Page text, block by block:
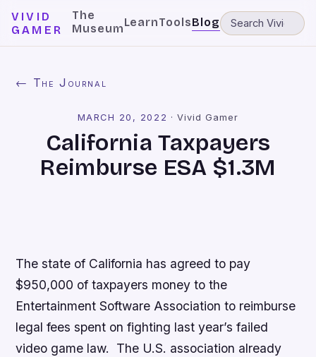
VIVID
GAMER
The
MuseumLearnToolsBlog
← The Journal
MARCH 20, 2022 ·Vivid Gamer
California Taxpayers
Reimburse ESA $1.3M
The state of California has agreed to pay
$950,000 of taxpayers money to the
Entertainment Software Association to reimburse
legal fees spent on fighting last year’s failed
video game law. The U.S. association already